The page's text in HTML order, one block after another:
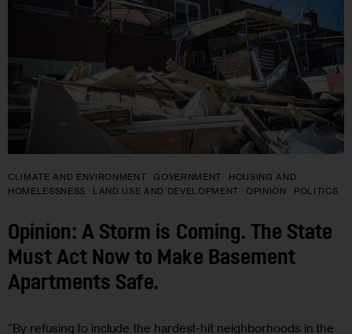
CLIMATE AND ENVIRONMENT GOVERNMENT
HOUSING AND
HOMELESSNESS
LAND USE AND DEVELOPMENT OPINION POLITICS
Opinion: A Storm is Coming. The State
Must Act Now to Make Basement
Apartments Safe.
“By refusing to include the hardest-hit neighborhoods in the